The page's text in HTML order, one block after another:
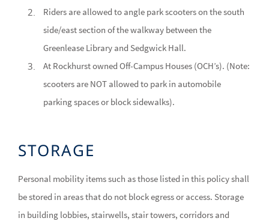
Riders are allowed to angle park scooters on the south
side/east section of the walkway between the
Greenlease Library and Sedgwick Hall.
At Rockhurst owned Off-Campus Houses (OCH’s). (Note:
scooters are NOT allowed to park in automobile
parking spaces or block sidewalks).
STORAGE
Personal mobility items such as those listed in this policy shall
be stored in areas that do not block egress or access. Storage
in building lobbies, stairwells, stair towers, corridors and